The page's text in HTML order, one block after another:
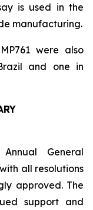
is used in the
manufacturing.
were also
and one in
General
all resolutions
approved. The
support and